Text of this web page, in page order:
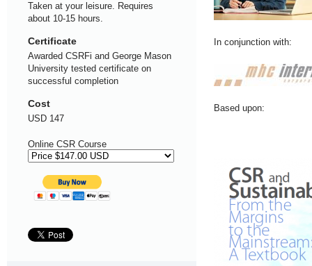
Taken at your leisure. Requires
about 10-15 hours.
Certificate
Awarded CSRFi and George Mason
University tested certificate on
successful completion
Cost
USD 147
Online CSR Course
In conjunction with:
Based upon: